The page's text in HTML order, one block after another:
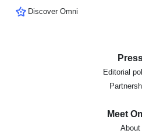
Discover Omni
Editorial
Meet
About